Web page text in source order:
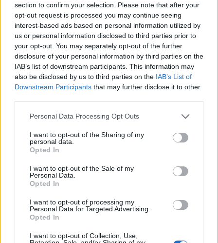
section to confirm your selection. Please note that after your
opt-out request is processed you may continue seeing
interest-based ads based on personal information utilized by
us or personal information disclosed to third parties prior to
your opt-out. You may separately opt-out of the further
disclosure of your personal information by third parties on the
IAB’s list of downstream participants. This information may
also be disclosed by us to third parties on the IAB’s List of
Downstream Participants that may further disclose it to other
Please note that this website/app uses one or more Google
not limited to your visit or usage behaviour. You may click to
grant or deny consent to Google and its third-party tags to
use your data for below specified purposes in below Google
consent section.
Personal Data Processing Opt Outs
I want to opt-out of the Sharing of my
personal data.
Opted In
I want to opt-out of the Sale of my
Personal Data.
Opted In
I want to opt-out of processing my
Personal Data for Targeted Advertising.
Opted In
I want to opt-out of Collection, Use,
Infección por coronavirus
Mira también en la lengua english français
deutsch
Okarska-Napierała M. et al. Management of a child with COVID-
https://pacjent.gov.pl/aktualnosc/pims-zespol-pocovidowy-u-
dzieci
czym-jest-i-jak-sie-objawia/
https://www.gosh.nhs.uk/conditions-and-
treatments/conditions-we-treat/paediatric-inflammatory-
https://www.hopkinsmedicine.org/health/conditions-and-
diseases/coronavirus/misc-and-covid19-rare-inflammatory-